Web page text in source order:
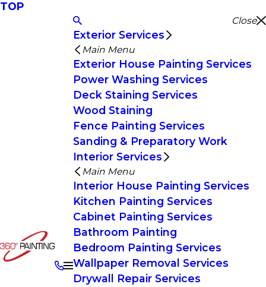
TOP
Close
Exterior Services
Main Menu
Exterior House Painting Services
Power Washing Services
Deck Staining Services
Wood Staining
Fence Painting Services
Sanding & Preparatory Work
Interior Services
Main Menu
Interior House Painting Services
Kitchen Painting Services
Cabinet Painting Services
Bathroom Painting
Bedroom Painting Services
Wallpaper Removal Services
Drywall Repair Services